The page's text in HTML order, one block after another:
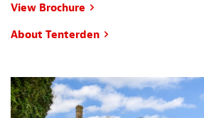
View Brochure
About Tenterden